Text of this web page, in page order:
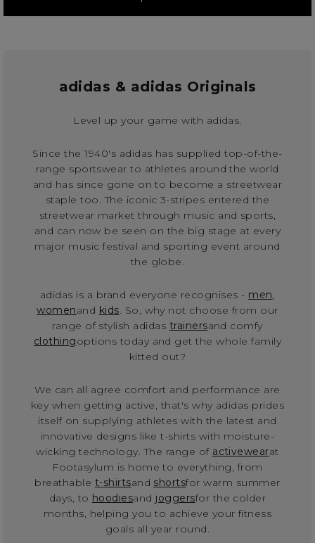
adidas & adidas Originals
Level up your game with adidas.
Since the 1940's adidas has supplied top-of-the-
range sportswear to athletes around the world
and has since gone on to become a streetwear
staple too. The iconic 3-stripes entered the
streetwear market through music and sports,
and can now be seen on the big stage at every
major music festival and sporting event around
the globe.
adidas is a brand everyone recognises - men,
womenand kids. So, why not choose from our
range of stylish adidas trainersand comfy
clothingoptions today and get the whole family
kitted out?
We can all agree comfort and performance are
key when getting active, that's why adidas prides
itself on supplying athletes with the latest and
innovative designs like t-shirts with moisture-
wicking technology. The range of activewearat
Footasylum is home to everything, from
breathable t-shirtsand shortsfor warm summer
days, to hoodiesand joggersfor the colder
months, helping you to achieve your fitness
goals all year round.